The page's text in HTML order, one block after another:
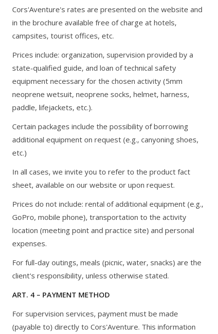
Cors'Aventure's rates are presented on the website and
in the brochure available free of charge at hotels,
campsites, tourist offices, etc.
Prices include: organization, supervision provided by a
state-qualified guide, and loan of technical safety
equipment necessary for the chosen activity (5mm
neoprene wetsuit, neoprene socks, helmet, harness,
paddle, lifejackets, etc.).
Certain packages include the possibility of borrowing
additional equipment on request (e.g., canyoning shoes,
etc.)
In all cases, we invite you to refer to the product fact
sheet, available on our website or upon request.
Prices do not include: rental of additional equipment (e.g.,
GoPro, mobile phone), transportation to the activity
location (meeting point and practice site) and personal
expenses.
For full-day outings, meals (picnic, water, snacks) are the
client's responsibility, unless otherwise stated.
ART. 4 – PAYMENT METHOD
For supervision services, payment must be made
(payable to) directly to Cors'Aventure. This information